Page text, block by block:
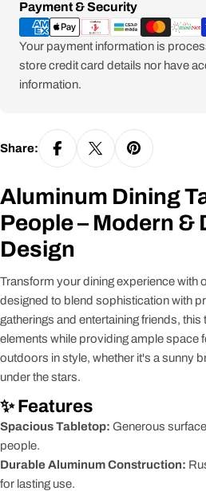
Payment & Security
Payment
methods
Your payment information is
store credit card details nor have
information.
Share:
Aluminum Dining
People – Modern &
Design
Transform your dining experience with
designed to blend sophistication with
gatherings and entertaining friends,
elements while providing ample space
outdoors in style, whether it's a sunny
under the stars.
✨ Features
Spacious Tabletop: Generous
people.
Durable Aluminum Construction:
for lasting use.